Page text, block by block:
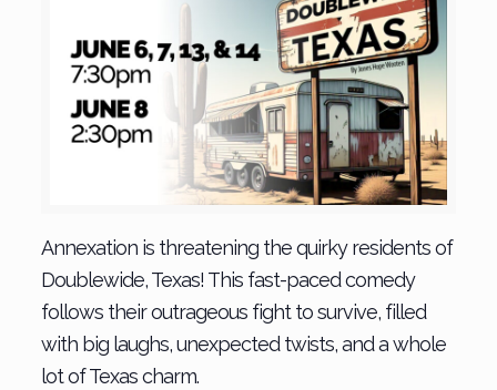
Annexation is threatening the quirky residents of
Doublewide, Texas! This fast-paced comedy
follows their outrageous fight to survive, filled
with big laughs, unexpected twists, and a whole
lot of Texas charm.